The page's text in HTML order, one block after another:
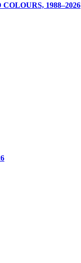
1988–2026